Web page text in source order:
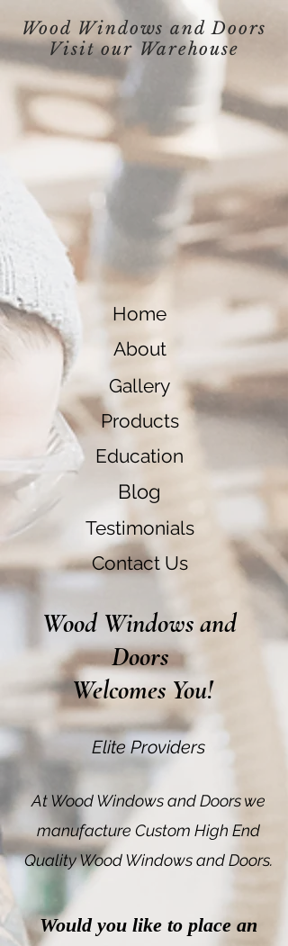
Wood Windows and Doors
Visit our Warehouse
Home
About
Gallery
Products
Education
Blog
Testimonials
Contact Us
Wood Windows and
Doors
Welcomes You!
Elite Providers
At Wood Windows and Doors we
manufacture Custom High End
Quality Wood Windows and Doors.
Would you like to place an